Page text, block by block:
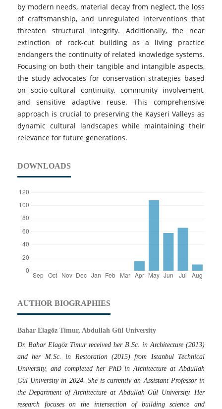
by modern needs, material decay from neglect, the loss
of craftsmanship, and unregulated interventions that
threaten structural integrity. Additionally, the near
extinction of rock-cut building as a living practice
endangers the continuity of related knowledge systems.
Focusing on both their tangible and intangible aspects,
the study advocates for conservation strategies based
on socio-cultural continuity, community involvement,
and sensitive adaptive reuse. This comprehensive
approach is crucial to preserving the Kayseri Valleys as
dynamic cultural landscapes while maintaining their
relevance for future generations.
DOWNLOADS
AUTHOR BIOGRAPHIES
Bahar Elagöz Timur, Abdullah Gül University
Dr. Bahar Elagöz Timur received her B.Sc. in Architecture (2013)
and her M.Sc. in Restoration (2015) from Istanbul Technical
University, and completed her PhD in Architecture at Abdullah
Gül University in 2024. She is currently an Assistant Professor in
the Department of Architecture at Abdullah Gül University. Her
research focuses on the intersection of building science and